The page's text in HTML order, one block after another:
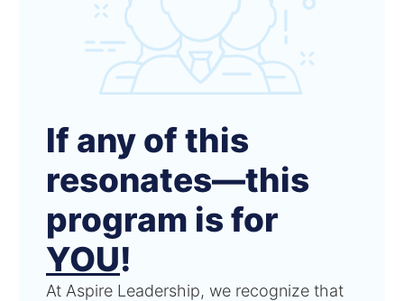
If any of this
resonates—this
program is for
YOU!
At Aspire Leadership, we recognize that